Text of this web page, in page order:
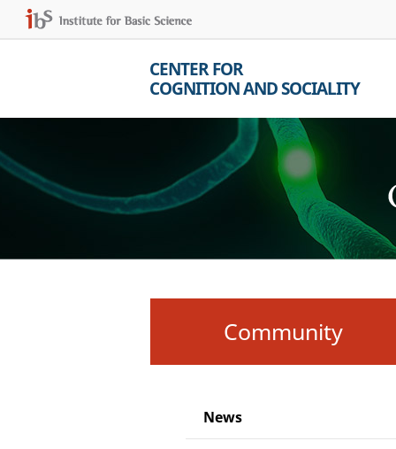
CENTER FOR
COGNITION AND SOCIALITY
Community
News